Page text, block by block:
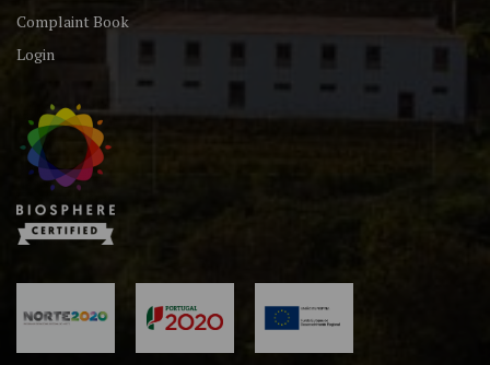
Complaint Book
Login